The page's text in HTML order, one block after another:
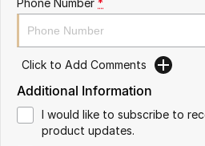
Omoda 9 SHS
Crossover Hybrid SUV
Click to Add Comments
Additional Information
I would like to subscribe to
product updates.